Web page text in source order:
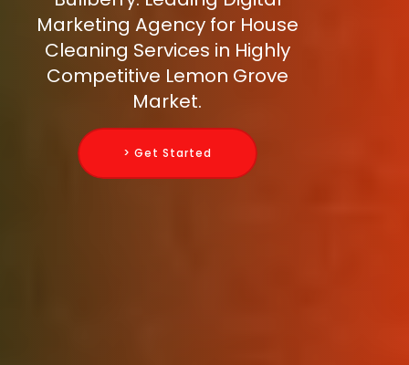
Marketing Agency for House
Cleaning Services in Highly
Competitive Lemon Grove
Market.
> Get Started